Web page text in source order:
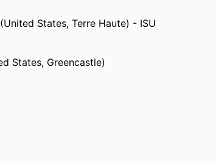
States, Terre Haute) - ISU
States, Greencastle)